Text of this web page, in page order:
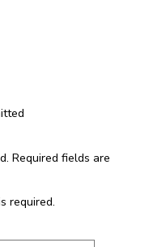
Required fields are
required.